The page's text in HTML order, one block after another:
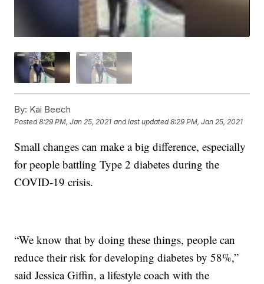
By: Kai Beech
Posted8:29 PM, Jan 25, 2021 and last updated 8:29 PM, Jan 25, 2021
Small changes can make a big difference, especially
for people battling Type 2 diabetes during the
COVID-19 crisis.
“We know that by doing these things, people can
reduce their risk for developing diabetes by 58%,”
said Jessica Giffin, a lifestyle coach with the